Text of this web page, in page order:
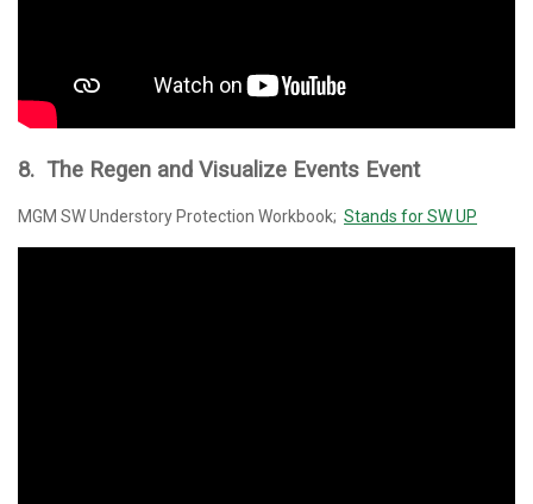
8. The Regen and Visualize Events Event
MGM SW Understory Protection Workbook; Stands for SW UP